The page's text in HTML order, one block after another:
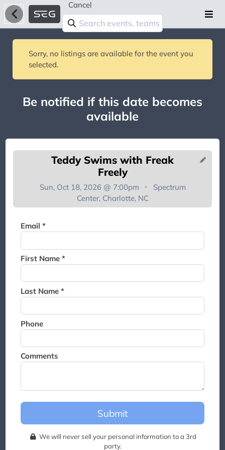
Cancel
Sorry, no listings are available for the event you
selected.
Be notified if this date becomes
available
Teddy Swims with Freak
Freely
Sun, Oct 18, 2026 @ 7:00pm
Spectrum
Center, Charlotte, NC
Email *
First Name *
Last Name *
Phone
Comments
Submit
We will never sell your personal information to a 3rd
party.
You're on the list!
Thank you for joining the
this event.